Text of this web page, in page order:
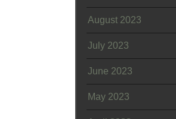
August 2023
July 2023
June 2023
May 2023